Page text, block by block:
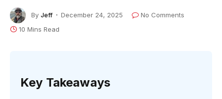
By Jeff December 24, 2025
No Comments
10 Mins Read
Key Takeaways